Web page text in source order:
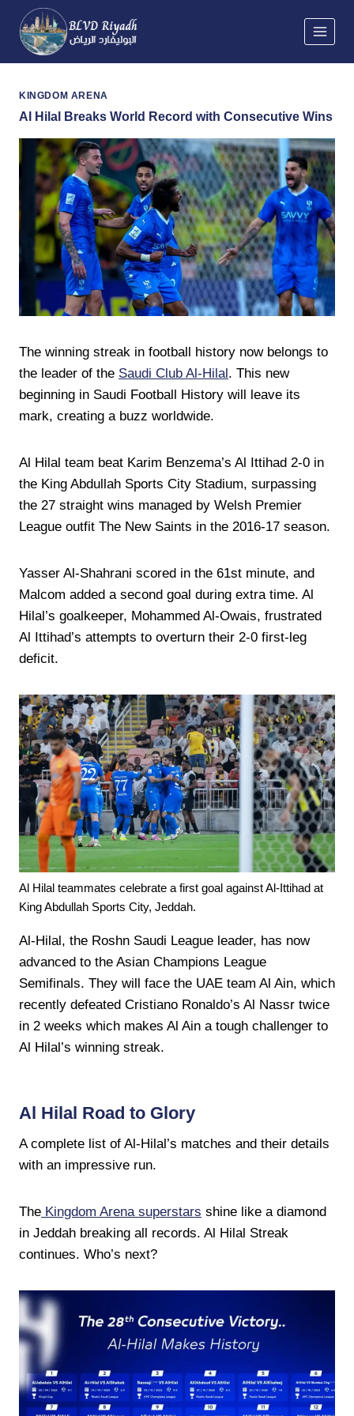
content
KINGDOM ARENA
Al Hilal Breaks World Record with Consecutive Wins
The winning streak in football history now belongs to
the leader of the Saudi Club Al-Hilal. This new
beginning in Saudi Football History will leave its
mark, creating a buzz worldwide.
Al Hilal team beat Karim Benzema’s Al Ittihad 2-0 in
the King Abdullah Sports City Stadium, surpassing
the 27 straight wins managed by Welsh Premier
League outfit The New Saints in the 2016-17 season.
Yasser Al-Shahrani scored in the 61st minute, and
Malcom added a second goal during extra time. Al
Hilal’s goalkeeper, Mohammed Al-Owais, frustrated
Al Ittihad’s attempts to overturn their 2-0 first-leg
deficit.
Al Hilal teammates celebrate a first goal against Al-Ittihad at
King Abdullah Sports City, Jeddah.
Al-Hilal, the Roshn Saudi League leader, has now
advanced to the Asian Champions League
Semifinals. They will face the UAE team Al Ain, which
recently defeated Cristiano Ronaldo’s Al Nassr twice
in 2 weeks which makes Al Ain a tough challenger to
Al Hilal’s winning streak.
Al Hilal Road to Glory
A complete list of Al-Hilal’s matches and their details
with an impressive run.
The Kingdom Arena superstars shine like a diamond
in Jeddah breaking all records. Al Hilal Streak
continues. Who’s next?